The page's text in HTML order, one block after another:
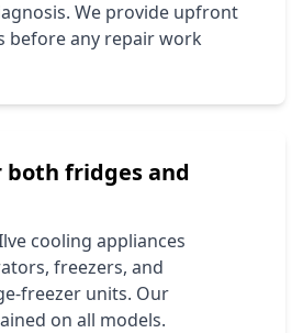
We provide upfront
before any repair work
both fridges and
cooling appliances
freezers, and
freezer units. Our
on all models.